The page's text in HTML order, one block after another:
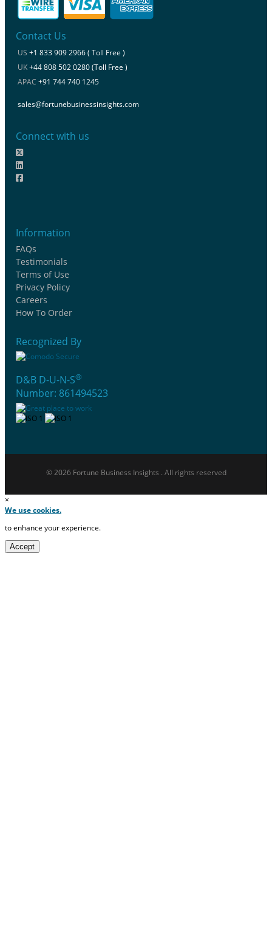
Contact Us
US +1 833 909 2966 ( Toll Free )
UK+44 808 502 0280 (Toll Free )
APAC +91 744 740 1245
sales@fortunebusinessinsights.com
Connect with us
Information
FAQs
Testimonials
Terms of Use
Privacy Policy
Careers
How To Order
Recognized By
D&B D-U-N-S®
Number: 861494523
© 2026 Fortune Business Insights . All rights reserved
×
We use cookies.
to enhance your experience.
Accept